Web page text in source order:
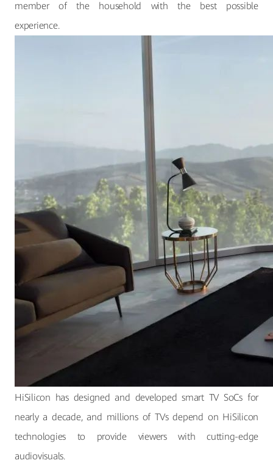
member of the household with the best possible
experience.
HiSilicon has designed and developed smart TV SoCs for
nearly a decade, and millions of TVs depend on HiSilicon
technologies to provide viewers with cutting-edge
audiovisuals.